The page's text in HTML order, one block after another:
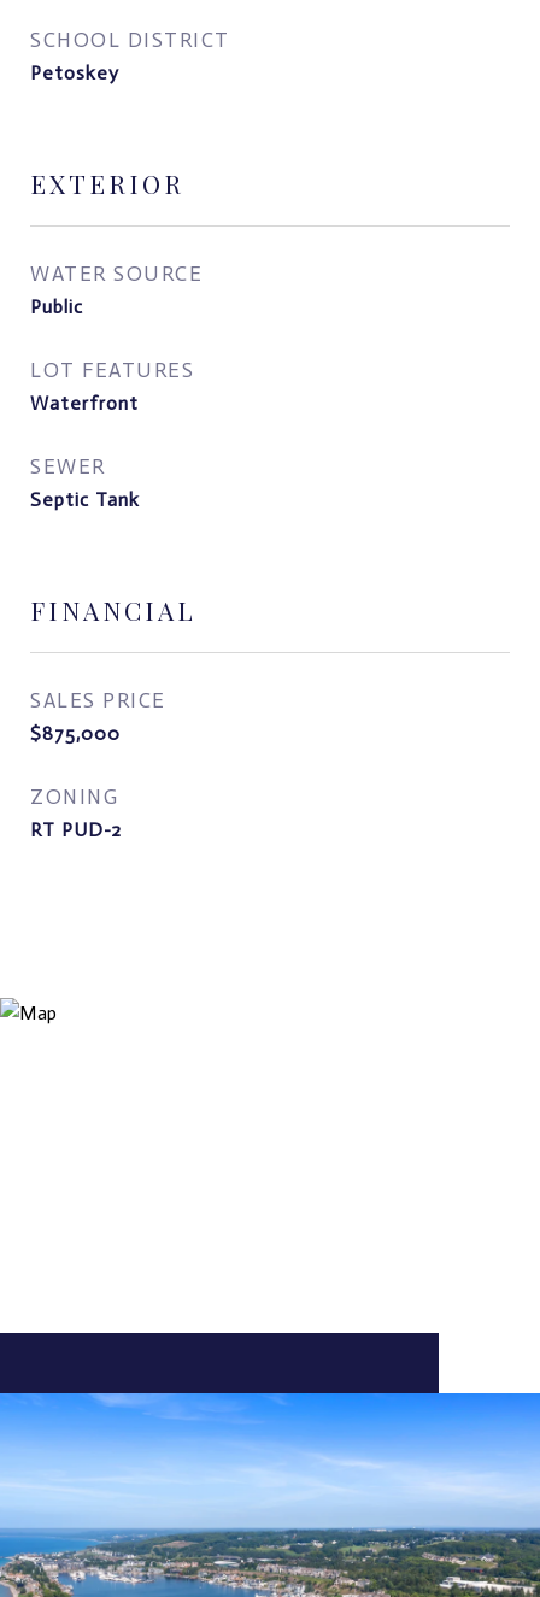
SCHOOL DISTRICT
Petoskey
EXTERIOR
WATER SOURCE
Public
LOT FEATURES
Waterfront
SEWER
Septic Tank
FINANCIAL
SALES PRICE
$875,000
ZONING
RT PUD-2